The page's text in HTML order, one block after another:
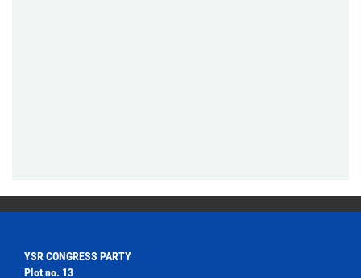
YSR CONGRESS PARTY
Plot no. 13